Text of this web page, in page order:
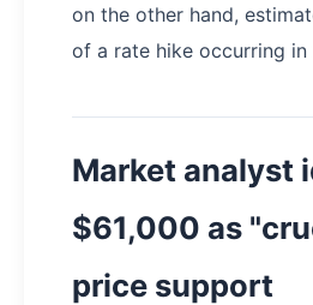
on the other hand,
of a rate hike occurring in
Market analyst
$61,000 as
price support